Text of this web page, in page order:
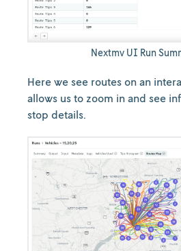
Nextmv UI Run
Here we see routes on an
allows us to zoom in and see
stop details.